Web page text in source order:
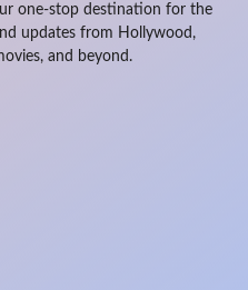
one-stop destination for the
updates from Hollywood,
and beyond.